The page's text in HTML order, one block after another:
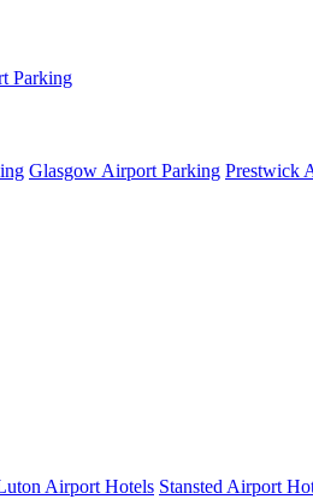
Parking
Glasgow Airport Parking Prestwick
Airport Hotels Stansted Airport